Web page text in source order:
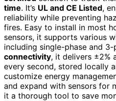
time. It’s UL and CE Listed,
reliability while preventing
fires. Easy to install in most
sensors, it supports various
including single-phase and 3-
connectivity, it delivers ±2%
every second, stored locally
customize energy
and expand with sensors for
it a thorough tool to save